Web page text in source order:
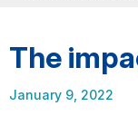
The
January 9, 2022